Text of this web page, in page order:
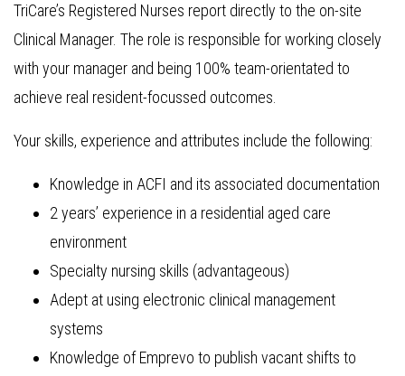
TriCare’s Registered Nurses report directly to the on-site
Clinical Manager. The role is responsible for working closely
with your manager and being 100% team-orientated to
achieve real resident-focussed outcomes.
Your skills, experience and attributes include the following:
Knowledge in ACFI and its associated documentation
2 years’ experience in a residential aged care
environment
Specialty nursing skills (advantageous)
Adept at using electronic clinical management
systems
Knowledge of Emprevo to publish vacant shifts to